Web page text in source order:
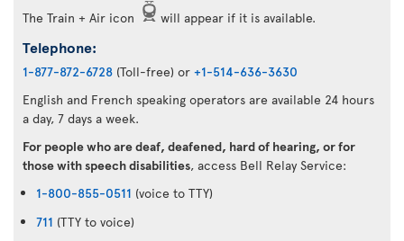
The Train + Air icon
will appear if it is available.
Telephone:
1-877-872-6728 (Toll-free) or +1-514-636-3630
English and French speaking operators are available 24 hours
a day, 7 days a week.
For people who are deaf, deafened, hard of hearing, or for
those with speech disabilities, access Bell Relay Service:
1-800-855-0511 (voice to TTY)
711 (TTY to voice)